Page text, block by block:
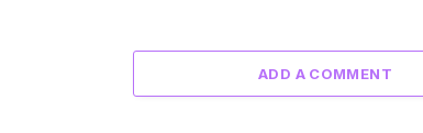
ADD A COMMENT